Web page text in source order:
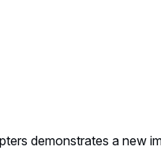
demonstrates a new